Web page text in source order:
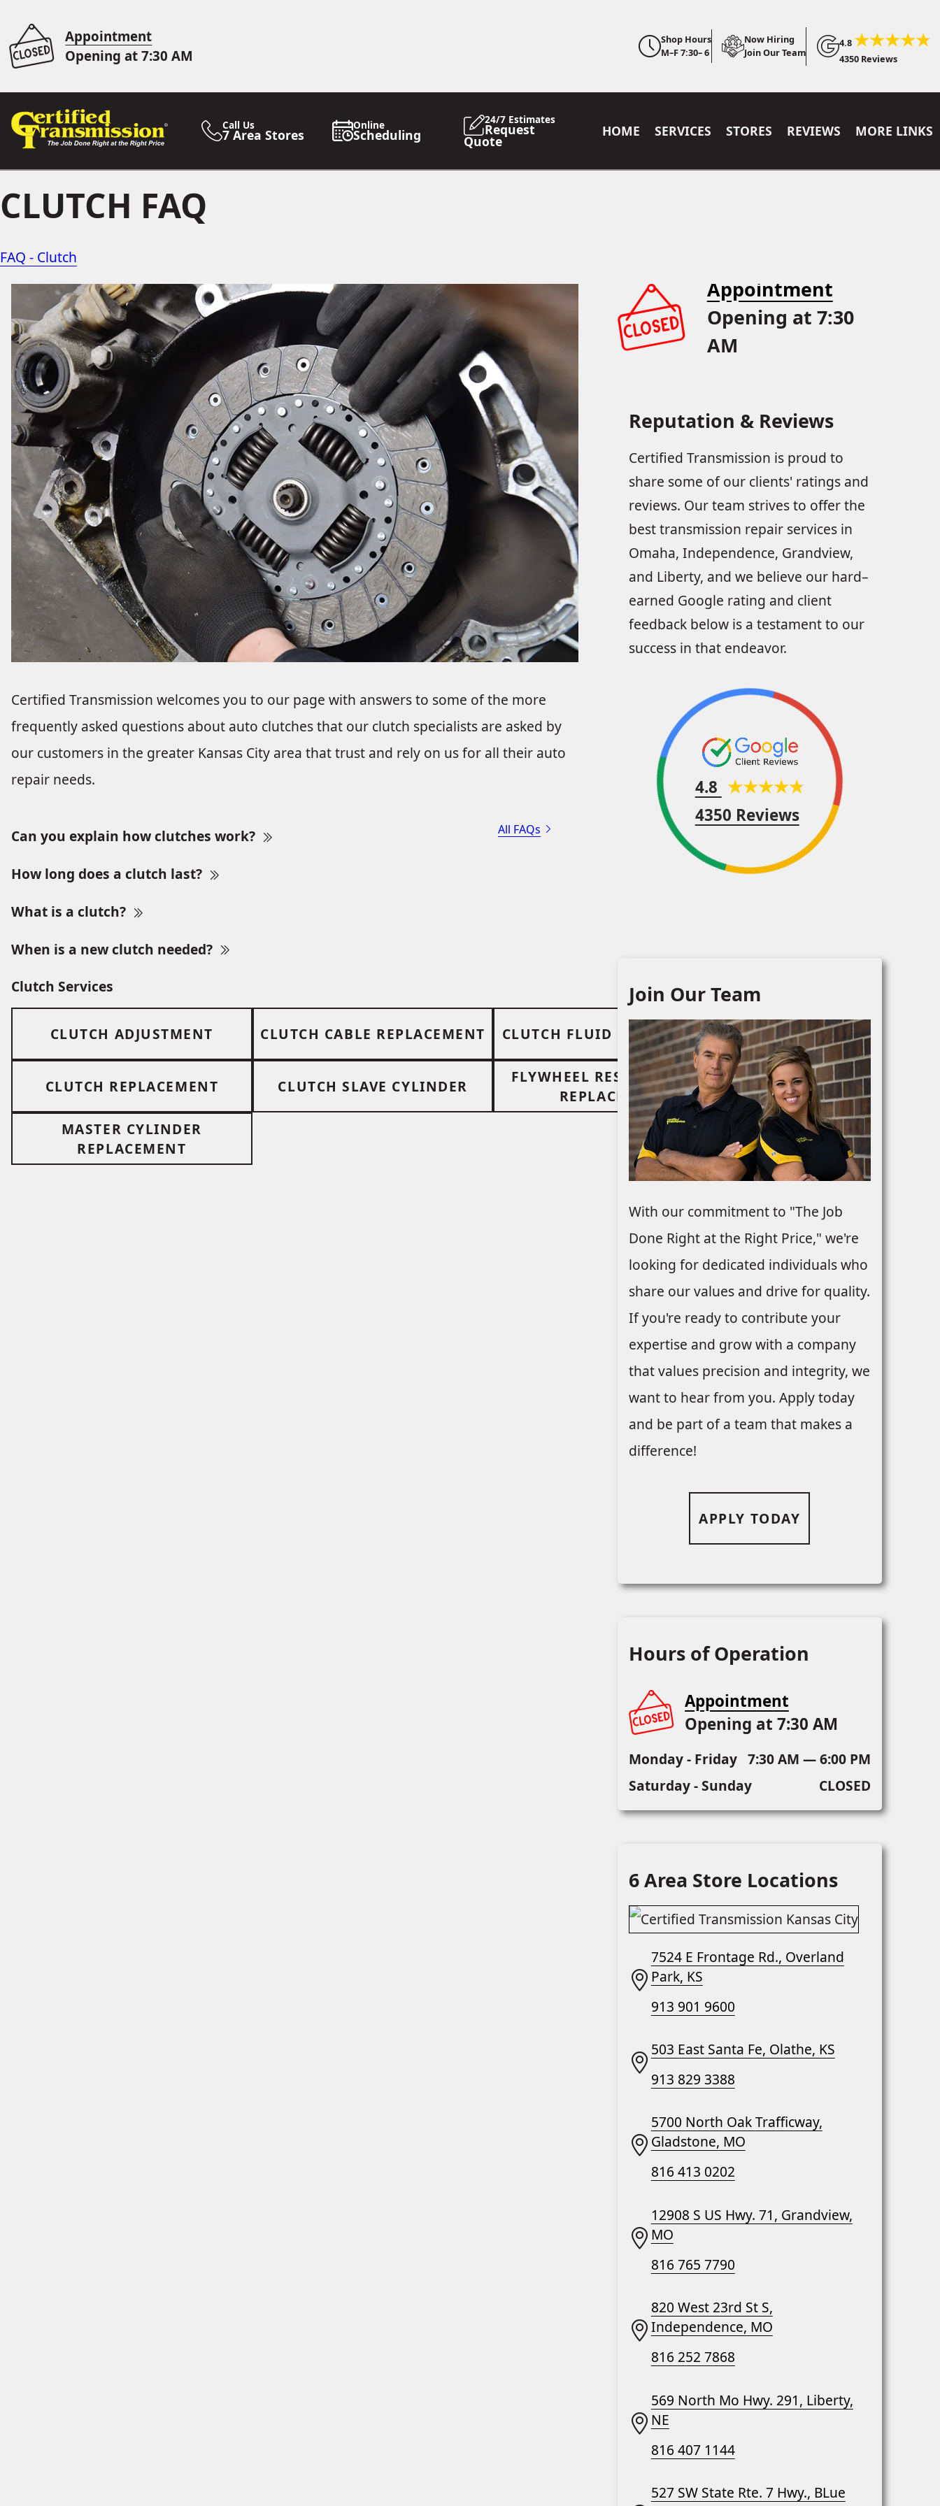
Appointment
Opening at 7:30 AM
Shop Hours
M–F 7:30– 6
Now Hiring
Join Our Team
4.8
4350 Reviews
Call Us
7 Area Stores
Online
Scheduling
24/7 Estimates
Request
Quote
HOME SERVICES STORES REVIEWS MORE LINKS
CLUTCH FAQ
FAQ - Clutch
Certified Transmission welcomes you to our page with answers to some of the more
frequently asked questions about auto clutches that our clutch specialists are asked by
our customers in the greater Kansas City area that trust and rely on us for all their auto
repair needs.
All FAQs
Can you explain how clutches work?
How long does a clutch last?
What is a clutch?
When is a new clutch needed?
Clutch Services
CLUTCH ADJUSTMENT CLUTCH CABLE REPLACEMENT CLUTCH FLUID REPLACEMENT
CLUTCH REPLACEMENT CLUTCH SLAVE CYLINDER
FLYWHEEL RESURFACING &
REPLACEMENT
MASTER CYLINDER
REPLACEMENT
Appointment
Opening at 7:30
AM
Reputation & Reviews
Certified Transmission is proud to
share some of our clients' ratings and
reviews. Our team strives to offer the
best transmission repair services in
Omaha, Independence, Grandview,
and Liberty, and we believe our hard–
earned Google rating and client
feedback below is a testament to our
success in that endeavor.
4.8
4350 Reviews
Join Our Team
With our commitment to "The Job
Done Right at the Right Price," we're
looking for dedicated individuals who
share our values and drive for quality.
If you're ready to contribute your
expertise and grow with a company
that values precision and integrity, we
want to hear from you. Apply today
and be part of a team that makes a
difference!
APPLY TODAY
Hours of Operation
Appointment
Opening at 7:30 AM
Monday - Friday 7:30 AM — 6:00 PM
Saturday - Sunday
CLOSED
6 Area Store Locations
7524 E Frontage Rd., Overland
Park, KS
913 901 9600
503 East Santa Fe, Olathe, KS
913 829 3388
5700 North Oak Trafficway,
Gladstone, MO
816 413 0202
12908 S US Hwy. 71, Grandview,
MO
816 765 7790
820 West 23rd St S,
Independence, MO
816 252 7868
569 North Mo Hwy. 291, Liberty,
NE
816 407 1144
527 SW State Rte. 7 Hwy., BLue